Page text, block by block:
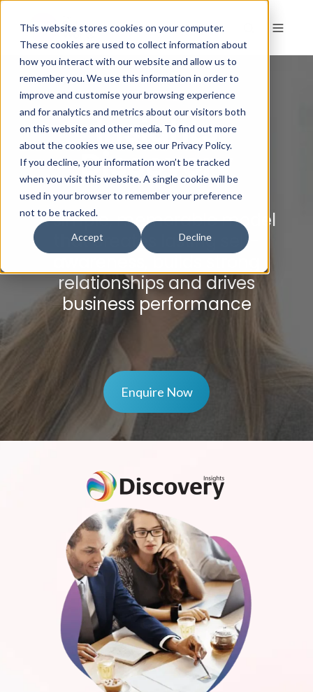
This website stores cookies on your computer.
These cookies are used to collect information about
how you interact with our website and allow us to
remember you. We use this information in order to
improve and customise your browsing experience
and for analytics and metrics about our visitors both
on this website and other media. To find out more
about the cookies we use, see our Privacy Policy.
If you decline, your information won’t be tracked
when you visit this website. A single cookie will be
used in your browser to remember your preference
not to be tracked.
Accept Decline
PROFILES
Insights
Discovery
A simple, memorable model
that creates lasting self-
relationships and drives
business performance
Enquire Now